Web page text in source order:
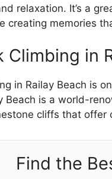
relaxation. It’s a
creating memories
Climbing in
in Railay Beach is
Beach is a world-
cliffs that offer
Find the